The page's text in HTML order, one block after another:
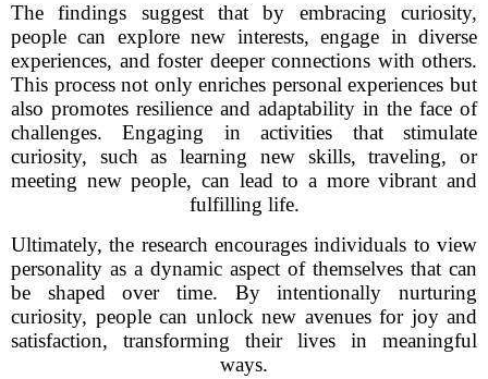
The findings suggest that by embracing curiosity,
people can explore new interests, engage in diverse
experiences, and foster deeper connections with others.
This process not only enriches personal experiences but
also promotes resilience and adaptability in the face of
challenges. Engaging in activities that stimulate
curiosity, such as learning new skills, traveling, or
meeting new people, can lead to a more vibrant and
fulfilling life.
Ultimately, the research encourages individuals to view
personality as a dynamic aspect of themselves that can
be shaped over time. By intentionally nurturing
curiosity, people can unlock new avenues for joy and
satisfaction, transforming their lives in meaningful
ways.